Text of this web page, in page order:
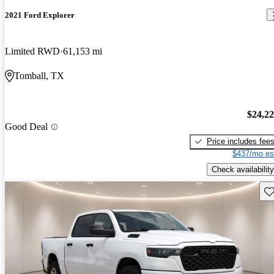
2021 Ford Explorer
Limited RWD 61,153 mi
Tomball, TX
Good Deal
Price includes fees
$437/mo
Check availability